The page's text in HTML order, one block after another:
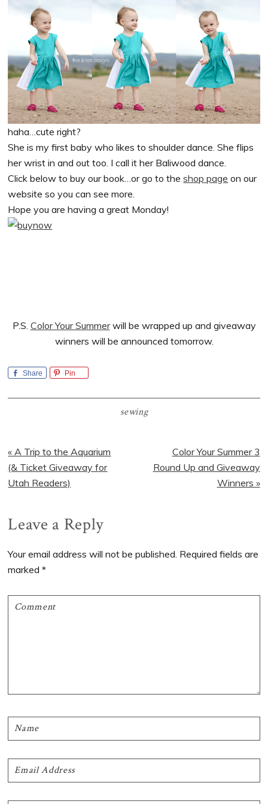
haha…cute right?
She is my first baby who likes to shoulder dance. She flips
her wrist in and out too. I call it her Baliwood dance.
Click below to buy our book…or go to theshop page on our
website so you can see more.
Hope you are having a great Monday!
P.S. Color Your Summerwill be wrapped up and giveaway
winners will be announced tomorrow.
Share Pin
sewing
Previous
Post:
« A Trip to the Aquarium
(& Ticket Giveaway for
Utah Readers)
Next
Post:
Color Your Summer 3
Round Up and Giveaway
Winners »
Reader
Interactions
Leave a Reply
Your email address will not be published. Required fields are
marked*